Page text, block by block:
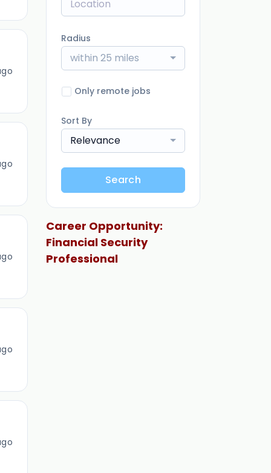
Radius
within 25 miles
Only remote jobs
Sort By
Relevance
Search
Career Opportunity:
Financial Security
Professional